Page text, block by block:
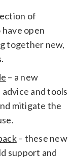
of
open
together new,
– a new
and tools
mitigate the
– these new
support and